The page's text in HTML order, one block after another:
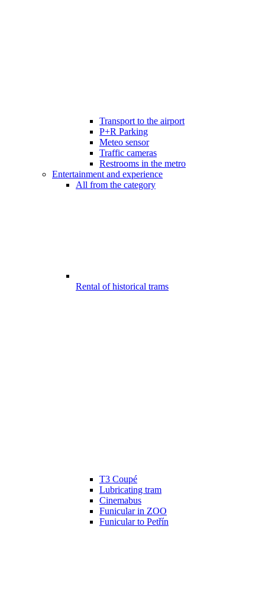
Transport to the airport
P+R Parking
Meteo sensor
Traffic cameras
Restrooms in the metro
Entertainment and experience
All from the category
Rental of historical trams
T3 Coupé
Lubricating tram
Cinemabus
Funicular in ZOO
Funicular to Petřín